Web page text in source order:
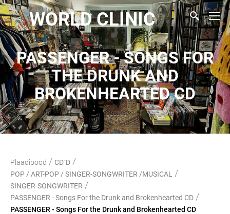
WORLD CLINIC
PASSENGER - SONGS FOR
THE DRUNK AND
BROKENHEARTED CD
Plaadipood / CD`D /
POP / ART-POP / SINGER-SONGWRITER /MUSICAL /
SINGER-SONGWRITER /
PASSENGER - Songs For the Drunk and Brokenhearted CD /
PASSENGER - Songs For the Drunk and Brokenhearted CD